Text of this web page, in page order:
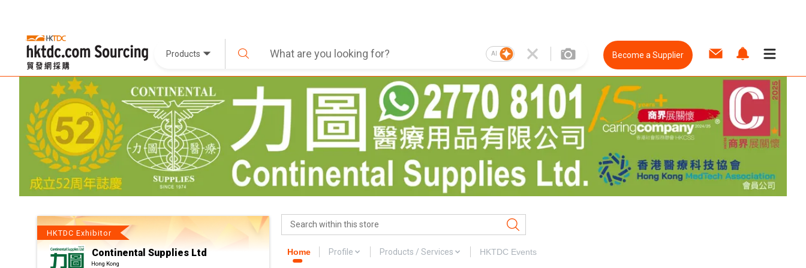
Products AI Become a Supplier
HKTDC Exhibitor
Continental Supplies Ltd
Hong Kong
Home Profile Products / Services HKTDC Events